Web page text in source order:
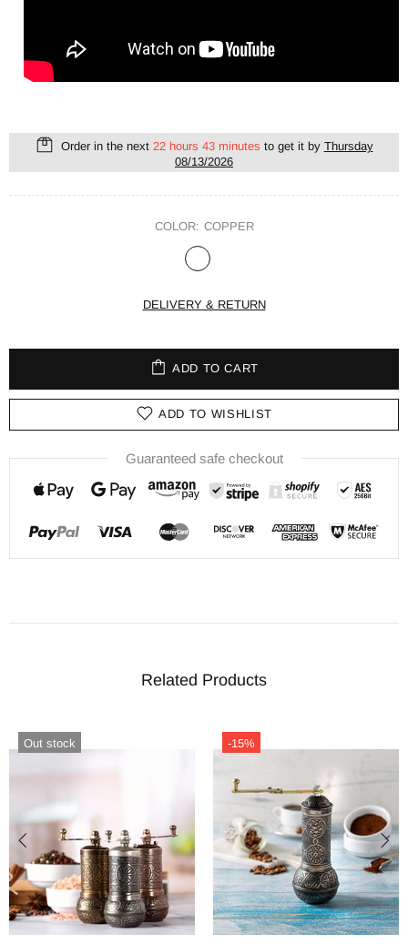
Order in the next 22 hours 43 minutes to get it by Thursday
08/13/2026
COLOR: COPPER
DELIVERY & RETURN
ADD TO CART
ADD TO WISHLIST
Guaranteed safe checkout
Related Products
Out stock -15%